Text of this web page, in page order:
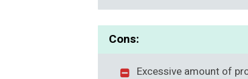
Cons:
Excessive amount of